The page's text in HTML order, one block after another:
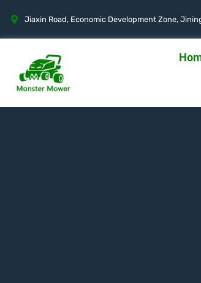
Jiaxin Road, Economic Development Zone,